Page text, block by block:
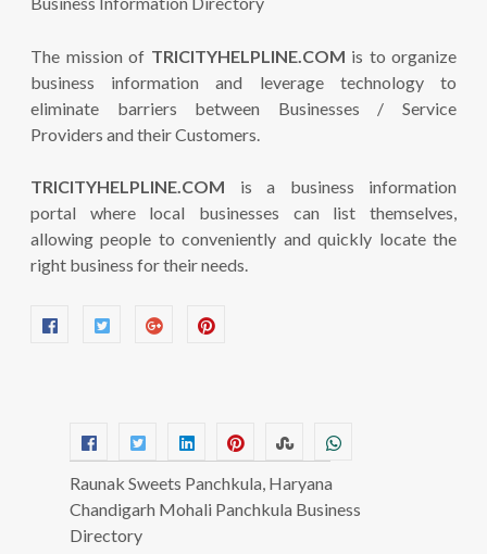
The mission of TRICITYHELPLINE.COM is to organize
business information and leverage technology to
eliminate barriers between Businesses / Service
Providers and their Customers.
TRICITYHELPLINE.COM is a business information
portal where local businesses can list themselves,
allowing people to conveniently and quickly locate the
right business for their needs.
Raunak Sweets Panchkula, Haryana
Chandigarh Mohali Panchkula Business
Directory